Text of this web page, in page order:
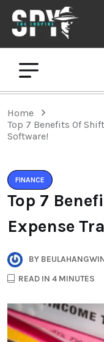
Home
Top 7 Benefits Of
Software!
FINANCE
Top 7
Expense
BY
READ IN 4 MINUTES